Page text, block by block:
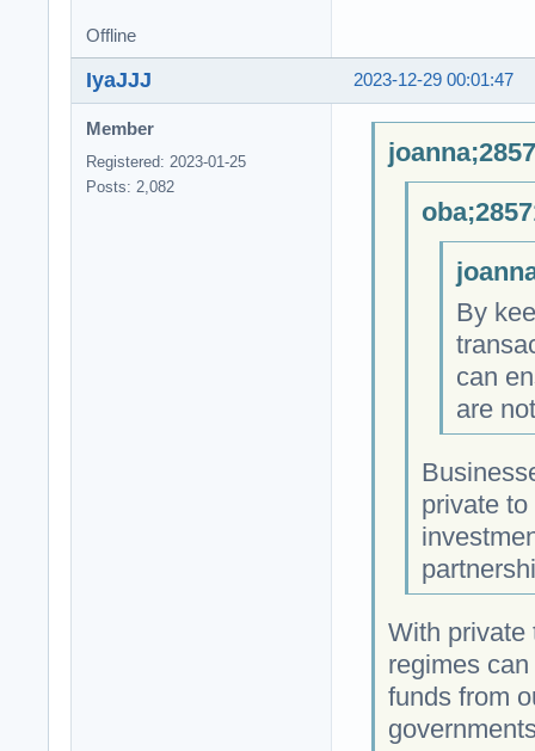
Offline
2023-12-29 00:01:47
IyaJJJ
Member
Registered: 2023-01-25
Posts: 2,082
By
can
are
private
With private
regimes
funds from